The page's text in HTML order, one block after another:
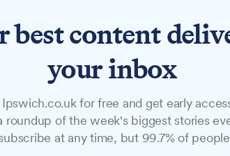
to
best content
your inbox
for free and get early
roundup of the week's biggest stories
at any time, but 99.7% of